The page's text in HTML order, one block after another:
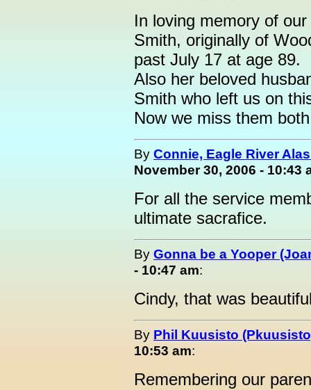
In loving memory of
Smith, originally of
past July 17 at age 89.
Also her beloved
Smith who left us on
Now we miss them
By Connie, Eagle River
November 30, 2006 - 10:43
For all the service
ultimate sacrafice.
By Gonna be a Yooper
- 10:47 am:
Cindy, that was
By Phil Kuusisto
10:53 am:
Remembering our